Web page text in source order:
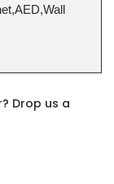
Drop us a